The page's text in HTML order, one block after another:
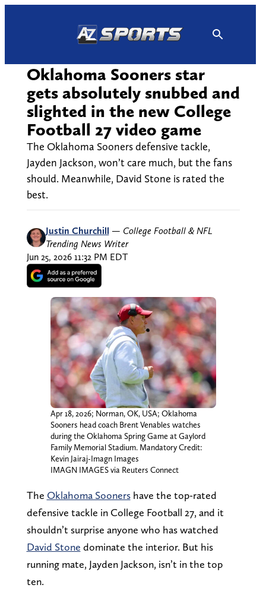
Oklahoma Sooners star
gets absolutely snubbed and
slighted in the new College
Football 27 video game
The Oklahoma Sooners defensive tackle,
Jayden Jackson, won’t care much, but the fans
should. Meanwhile, David Stone is rated the
best.
Justin Churchill — College Football & NFL
Trending News Writer
Jun 25, 2026 11:32 PM EDT
Apr 18, 2026; Norman, OK, USA; Oklahoma
Sooners head coach Brent Venables watches
during the Oklahoma Spring Game at Gaylord
Family Memorial Stadium. Mandatory Credit:
Kevin Jairaj-Imagn Images
IMAGN IMAGES via Reuters Connect
The Oklahoma Soonershave the top-rated
defensive tackle in College Football 27, and it
shouldn’t surprise anyone who has watched
David Stone dominate the interior. But his
running mate, Jayden Jackson, isn’t in the top
ten.